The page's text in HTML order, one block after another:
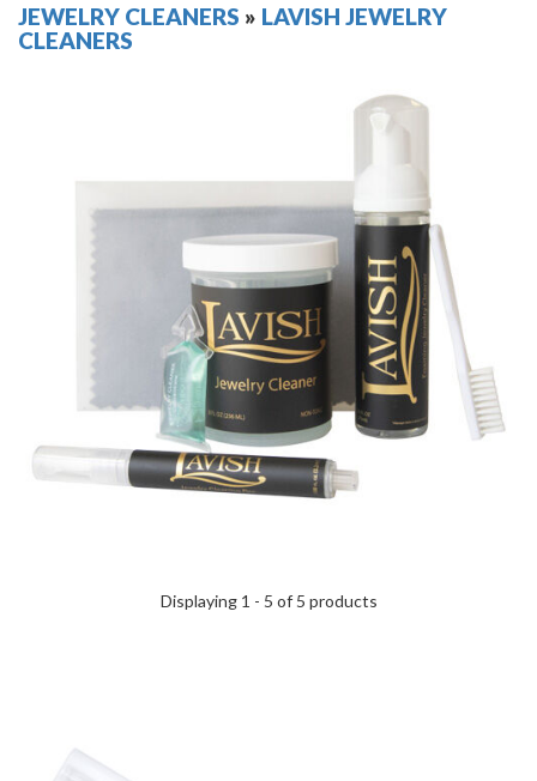
JEWELRY CLEANERS » LAVISH JEWELRY
CLEANERS
Displaying 1 - 5 of 5 products